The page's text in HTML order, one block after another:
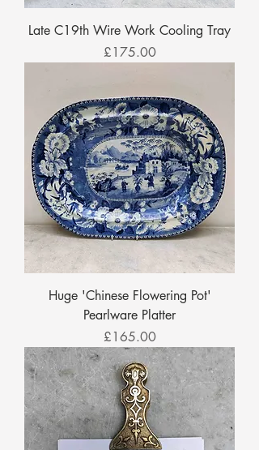
Late C19th Wire Work Cooling Tray
Price
£175.00
Huge 'Chinese Flowering Pot'
Pearlware Platter
Price
£165.00